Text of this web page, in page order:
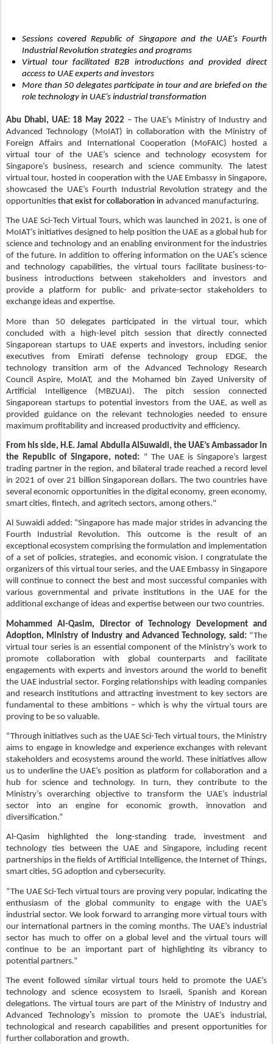
Sessions covered Republic of Singapore and the UAE's Fourth
Industrial Revolution strategies and programs
Virtual tour facilitated B2B introductions and provided direct
access to UAE experts and investors
More than 50 delegates participate in tour and are briefed on the
role technology in UAE’s industrial transformation
Abu Dhabi, UAE: 18 May 2022 – The UAE’s Ministry of Industry and
Advanced Technology (MoIAT) in collaboration with the Ministry of
Foreign Affairs and International Cooperation (MoFAIC) hosted a
virtual tour of the UAE’s science and technology ecosystem for
Singapore’s business, research and science community. The latest
virtual tour, hosted in cooperation with the UAE Embassy in Singapore,
showcased the UAE’s Fourth Industrial Revolution strategy and the
opportunities that exist for collaboration in advanced manufacturing.
The UAE Sci-Tech Virtual Tours, which was launched in 2021, is one of
MoIAT’s initiatives designed to help position the UAE as a global hub for
science and technology and an enabling environment for the industries
of the future. In addition to offering information on the UAE’s science
and technology capabilities, the virtual tours facilitate business-to-
business introductions between stakeholders and investors and
provide a platform for public- and private-sector stakeholders to
exchange ideas and expertise.
More than 50 delegates participated in the virtual tour, which
concluded with a high-level pitch session that directly connected
Singaporean startups to UAE experts and investors, including senior
executives from Emirati defense technology group EDGE, the
technology transition arm of the Advanced Technology Research
Council Aspire, MoIAT, and the Mohamed bin Zayed University of
Artificial Intelligence (MBZUAI). The pitch session connected
Singaporean startups to potential investors from the UAE, as well as
provided guidance on the relevant technologies needed to ensure
maximum profitability and increased productivity and efficiency.
From his side, H.E. Jamal Abdulla AlSuwaidi, the UAE’s Ambassador in
the Republic of Singapore, noted: " The UAE is Singapore’s largest
trading partner in the region, and bilateral trade reached a record level
in 2021 of over 21 billion Singaporean dollars. The two countries have
several economic opportunities in the digital economy, green economy,
smart cities, fintech, and agritech sectors, among others."
Al Suwaidi added: “Singapore has made major strides in advancing the
Fourth Industrial Revolution. This outcome is the result of an
exceptional ecosystem comprising the formulation and implementation
of a set of policies, strategies, and economic vision. I congratulate the
organizers of this virtual tour series, and the UAE Embassy in Singapore
will continue to connect the best and most successful companies with
various governmental and private institutions in the UAE for the
additional exchange of ideas and expertise between our two countries.
Mohammed Al-Qasim, Director of Technology Development and
Adoption, Ministry of Industry and Advanced Technology, said: “The
virtual tour series is an essential component of the Ministry’s work to
promote collaboration with global counterparts and facilitate
engagements with experts and investors around the world to benefit
the UAE industrial sector. Forging relationships with leading companies
and research institutions and attracting investment to key sectors are
fundamental to these ambitions – which is why the virtual tours are
proving to be so valuable.
“Through initiatives such as the UAE Sci-Tech virtual tours, the Ministry
aims to engage in knowledge and experience exchanges with relevant
stakeholders and ecosystems around the world. These initiatives allow
us to underline the UAE’s position as platform for collaboration and a
hub for science and technology. In turn, they contribute to the
Ministry’s overarching objective to transform the UAE’s industrial
sector into an engine for economic growth, innovation and
diversification.”
Al-Qasim highlighted the long-standing trade, investment and
technology ties between the UAE and Singapore, including recent
partnerships in the fields of Artificial Intelligence, the Internet of Things,
smart cities, 5G adoption and cybersecurity.
“The UAE Sci-Tech virtual tours are proving very popular, indicating the
enthusiasm of the global community to engage with the UAE’s
industrial sector. We look forward to arranging more virtual tours with
our international partners in the coming months. The UAE’s industrial
sector has much to offer on a global level and the virtual tours will
continue to be an important part of highlighting its vibrancy to
potential partners.”
The event followed similar virtual tours held to promote the UAE’s
technology and science ecosystem to Israeli, Spanish and Korean
delegations.The virtual tours are part ofthe Ministry of Industry and
Advanced Technology’s mission to promote the UAE’s industrial,
technological and research capabilities and present opportunities for
further collaboration and growth.